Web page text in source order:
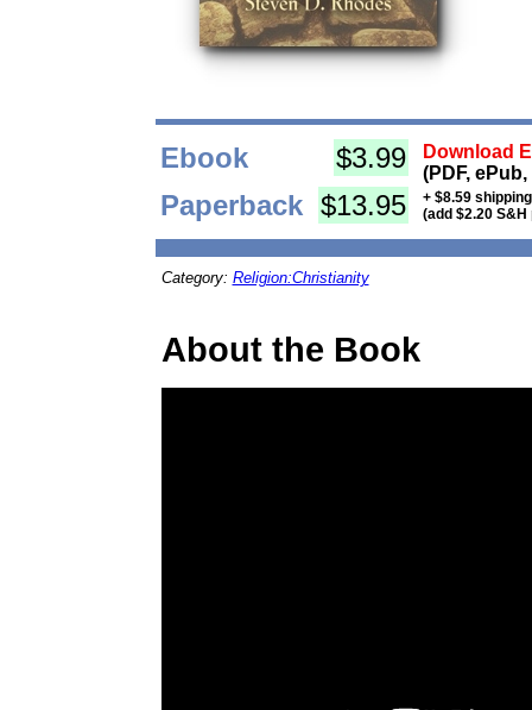
Ebook $3.99
Download
(PDF,
Paperback $13.95
+ $8.59
(add $2.20
Category: Religion:Christianity
About the Book